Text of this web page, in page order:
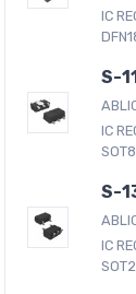
IC
S-
IC
S-
IC